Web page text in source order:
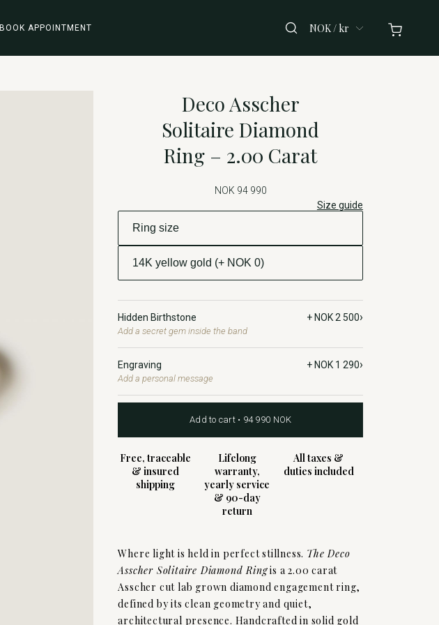
BOOK APPOINTMENT NOK / kr
Deco Asscher
Solitaire Diamond
Ring – 2.00 Carat
NOK 94 990
Size guide
Hidden Birthstone
Add a secret gem inside the band
+ NOK 2 500›
Engraving
Add a personal message
+ NOK 1 290›
Add to cart • 94 990 NOK
Free, traceable
& insured
shipping
Lifelong
warranty,
yearly service
& 90-day
return
All taxes &
duties included
Where light is held in perfect stillness. The Deco
Asscher Solitaire Diamond Ringis a 2.00 carat
Asscher cut lab grown diamond engagement ring,
defined by its clean geometry and quiet,
architectural presence. Handcrafted in solid gold